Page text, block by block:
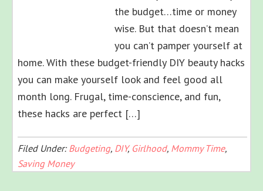
the budget…time or money
wise. But that doesn’t mean
you can’t pamper yourself at
home. With these budget-friendly DIY beauty hacks
you can make yourself look and feel good all
month long. Frugal, time-conscience, and fun,
these hacks are perfect […]
Filed Under: Budgeting, DIY, Girlhood, Mommy Time,
Saving Money